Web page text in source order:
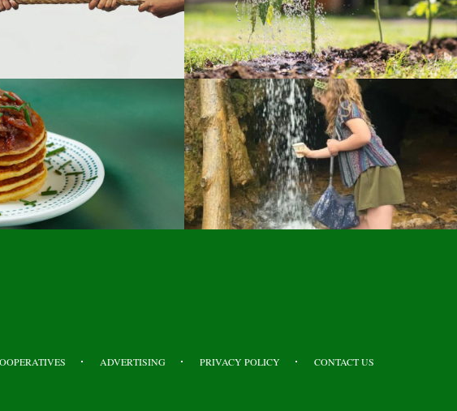
ADVERTISING PRIVACY POLICY CONTACT US